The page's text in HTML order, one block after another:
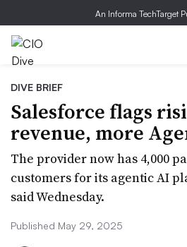
An Informa TechTarget
DIVE BRIEF
Salesforce flags
revenue, more
The provider now has 4,000
customers for its agentic AI
said Wednesday.
Published May 29, 2025